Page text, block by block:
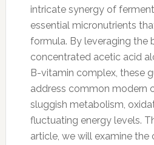
intricate synergy of
essential micronutrients
formula. By leveraging the
concentrated acetic acid
B-vitamin complex, these
address common modern
sluggish metabolism,
fluctuating energy levels.
article, we will examine the